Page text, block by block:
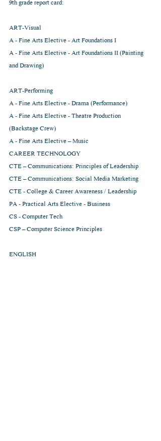
9th grade report card:
ART-Visual
A - Fine Arts Elective - Art Foundations I
A - Fine Arts Elective - Art Foundations II (Painting
and Drawing)
ART-Performing
A - Fine Arts Elective - Drama (Performance)
A - Fine Arts Elective - Theatre Production
(Backstage Crew)
A - Fine Arts Elective – Music
CAREER TECHNOLOGY
CTE – Communications: Principles of Leadership
CTE – Communications: Social Media Marketing
CTE - College & Career Awareness / Leadership
PA - Practical Arts Elective - Business
CS - Computer Tech
CSP – Computer Science Principles
ENGLISH